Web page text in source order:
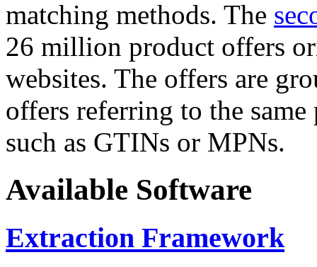
matching methods. The
26 million product offers
websites. The offers are
offers referring to the
such as GTINs or MPNs.
Available Software
Extraction Framework